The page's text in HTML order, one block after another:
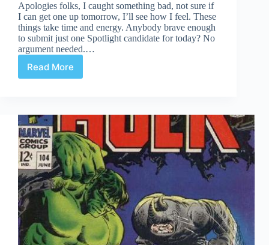
Apologies folks, I caught something bad, not sure if
I can get one up tomorrow, I’ll see how I feel. These
things take time and energy. Anybody brave enough
to submit just one Spotlight candidate for today? No
argument needed.…
Read More
Under